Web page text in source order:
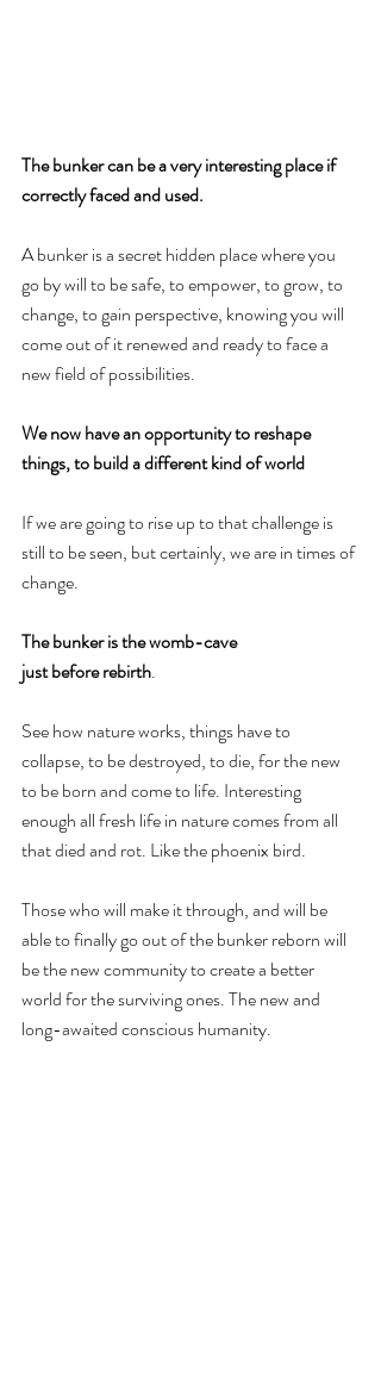
The bunker can be a very interesting place if
correctly faced and used.
A bunker is a secret hidden place where you
go by will to be safe, to empower, to grow, to
change, to gain perspective, knowing you will
come out of it renewed and ready to face a
new field of possibilities.
We now have an opportunity to reshape
things, to build a different kind of world
If we are going to rise up to that challenge is
still to be seen, but certainly, we are in times of
change.
The bunker is the womb-cave
just before rebirth.
See how nature works, things have to
collapse, to be destroyed, to die, for the new
to be born and come to life. Interesting
enough all fresh life in nature comes from all
that died and rot. Like the phoenix bird.
Those who will make it through, and will be
able to finally go out of the bunker reborn will
be the new community to create a better
world for the surviving ones. The new and
long-awaited conscious humanity.